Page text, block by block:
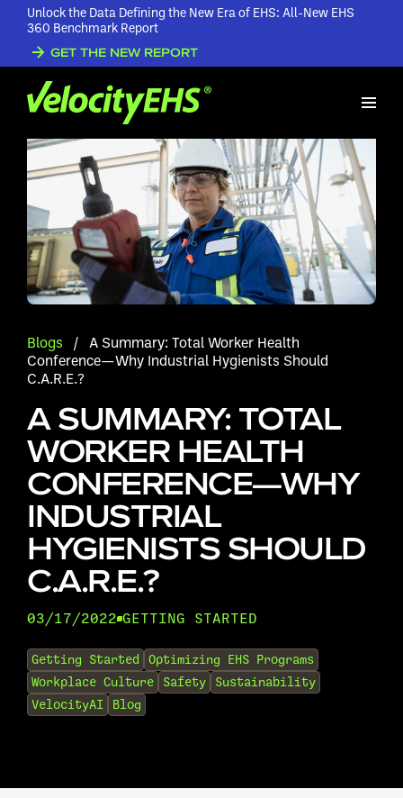
Unlock the Data Defining the New Era of EHS: All-New EHS
360 Benchmark Report
GET THE NEW REPORT
Blogs / A Summary: Total Worker Health
Conference—Why Industrial Hygienists Should
C.A.R.E.?
A SUMMARY: TOTAL
WORKER HEALTH
CONFERENCE—WHY
INDUSTRIAL
HYGIENISTS SHOULD
C.A.R.E.?
03/17/2022• GETTING STARTED
Getting Started
Optimizing EHS Programs
Workplace Culture
Safety
Sustainability
VelocityAI
Blog